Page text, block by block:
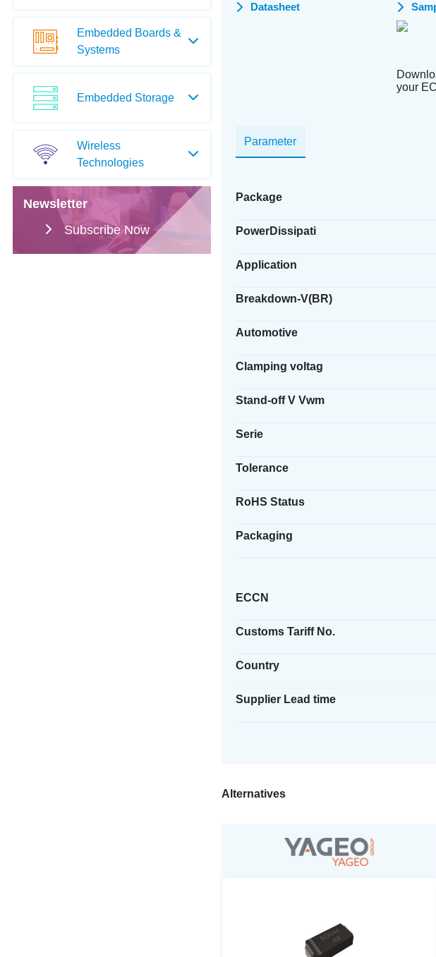
Embedded Boards &
Systems
Embedded Storage
Wireless
Technologies
Newsletter
Subscribe Now
Datasheet
your
Parameter
Package
PowerDissipati
Application
Breakdown-V(BR)
Automotive
Clamping voltag
Stand-off V Vwm
Serie
Tolerance
RoHS Status
Packaging
ECCN
Customs Tariff No.
Country
Supplier Lead time
Alternatives